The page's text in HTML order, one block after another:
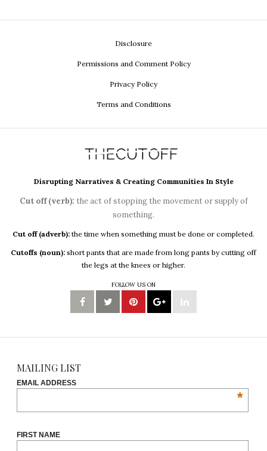
Disclosure
Permissions and Comment Policy
Privacy Policy
Terms and Conditions
Disrupting Narratives & Creating Communities In Style
Cut off (verb): the act of stopping the movement or supply of
something.
Cut off (adverb): the time when something must be done or completed.
Cutoffs (noun): short pants that are made from long pants by cutting off
the legs at the knees or higher.
FOLLOW US ON
MAILING LIST
EMAIL ADDRESS
*
FIRST NAME